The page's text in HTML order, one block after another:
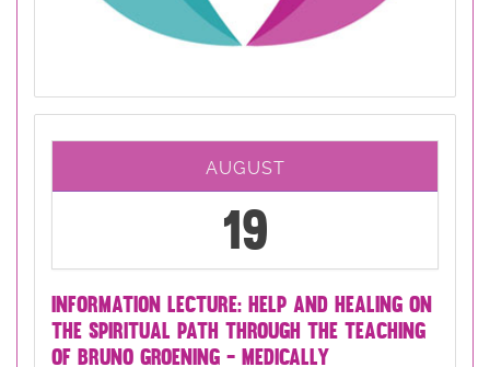
AUGUST
19
INFORMATION LECTURE: HELP AND HEALING ON
THE SPIRITUAL PATH THROUGH THE TEACHING
OF BRUNO GROENING - MEDICALLY